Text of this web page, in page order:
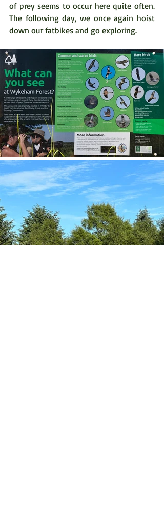
of prey seems to occur here quite often.
The following day, we once again hoist
down our fatbikes and go exploring.